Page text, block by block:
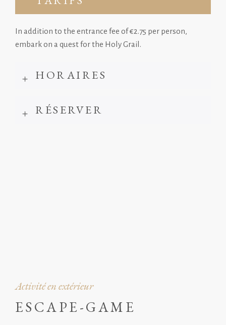
In addition to the entrance fee of €2.75 per person,
embark on a quest for the Holy Grail.
HORAIRES
RÉSERVER
Activité en extérieur
ESCAPE-GAME